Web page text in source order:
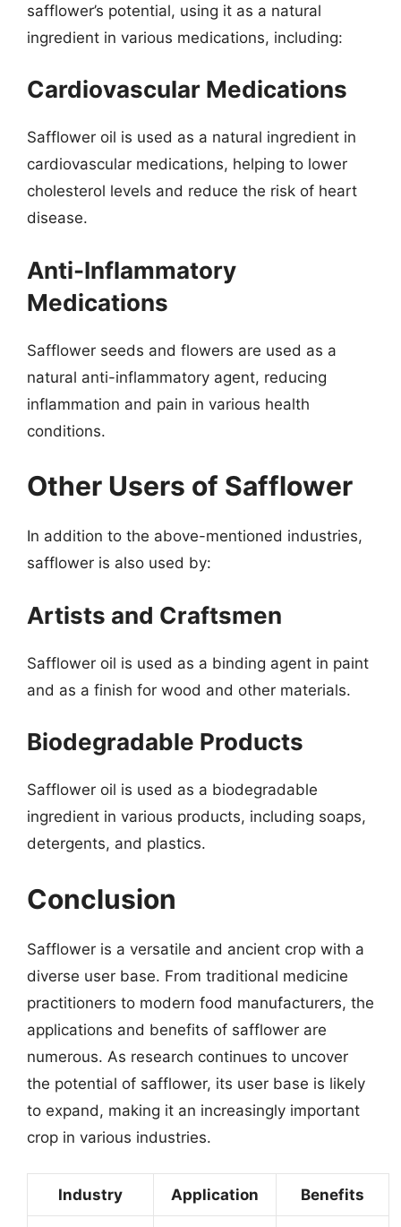
safflower’s potential, using it as a natural
ingredient in various medications, including:
Cardiovascular Medications
Safflower oil is used as a natural ingredient in
cardiovascular medications, helping to lower
cholesterol levels and reduce the risk of heart
disease.
Anti-Inflammatory
Medications
Safflower seeds and flowers are used as a
natural anti-inflammatory agent, reducing
inflammation and pain in various health
conditions.
Other Users of Safflower
In addition to the above-mentioned industries,
safflower is also used by:
Artists and Craftsmen
Safflower oil is used as a binding agent in paint
and as a finish for wood and other materials.
Biodegradable Products
Safflower oil is used as a biodegradable
ingredient in various products, including soaps,
detergents, and plastics.
Conclusion
Safflower is a versatile and ancient crop with a
diverse user base. From traditional medicine
practitioners to modern food manufacturers, the
applications and benefits of safflower are
numerous. As research continues to uncover
the potential of safflower, its user base is likely
to expand, making it an increasingly important
crop in various industries.
Industry Application Benefits